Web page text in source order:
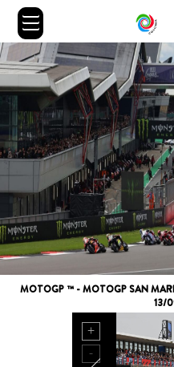
MOTOGP ™ - MOTOGP SAN
13/